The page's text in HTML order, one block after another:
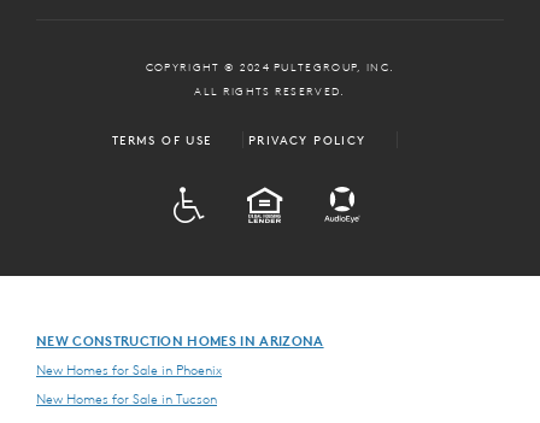
COPYRIGHT © 2024 PULTEGROUP, INC.
ALL RIGHTS RESERVED.
TERMS OF USE PRIVACY POLICY
EQUAL HOUSING
NEW CONSTRUCTION HOMES IN ARIZONA
New Homes for Sale in Phoenix
New Homes for Sale in Tucson